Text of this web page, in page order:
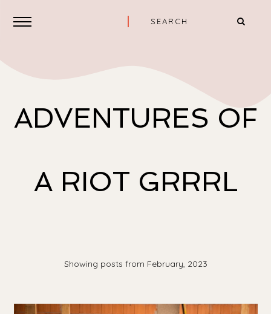
ADVENTURES OF
A RIOT GRRRL
Showing posts from February, 2023